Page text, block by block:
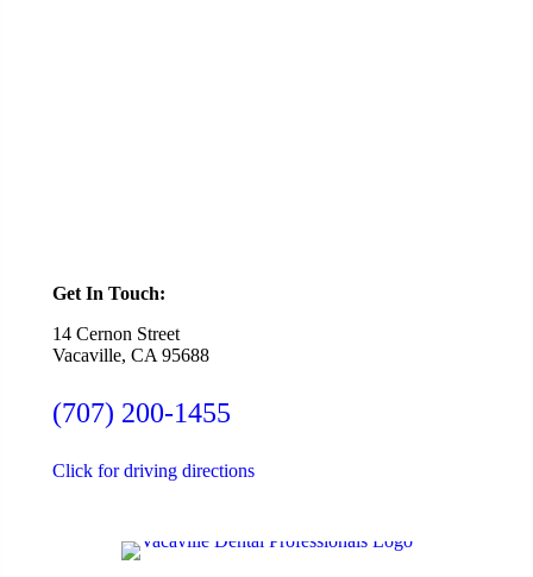
Get In Touch:
14 Cernon Street
Vacaville, CA 95688
(707) 200-1455
Click for driving directions